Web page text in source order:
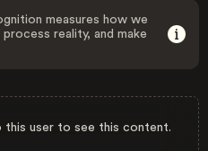
measures how we
reality, and make
this user to see this content.